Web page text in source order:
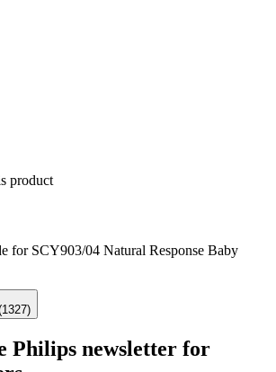
product
for SCY903/04 Natural Response Baby
Philips newsletter for